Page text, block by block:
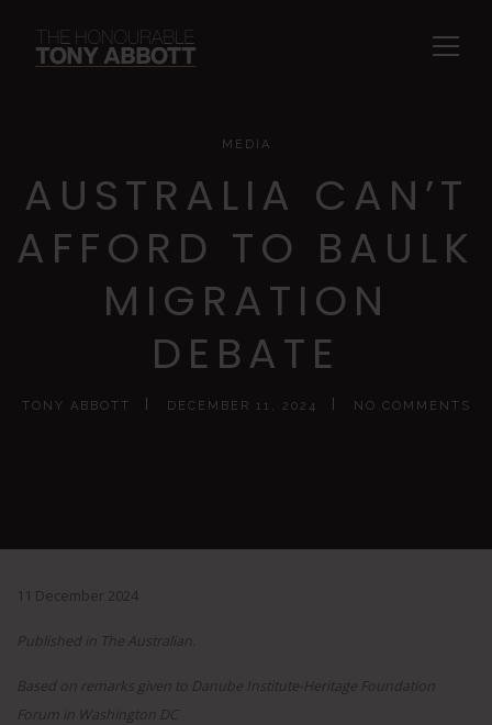
MEDIA
AUSTRALIA CAN’T
AFFORD TO BAULK
MIGRATION
DEBATE
TONY ABBOTT DECEMBER 11, 2024 NO COMMENTS
11 December 2024
Published in The Australian.
Based on remarks given to Danube Institute-Heritage Foundation
Forum in Washington DC